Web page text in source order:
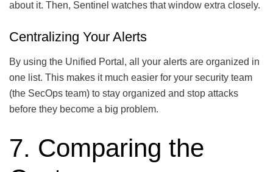
about it. Then, Sentinel watches that window extra closely.
Centralizing Your Alerts
By using the Unified Portal, all your alerts are organized in
one list. This makes it much easier for your security team
(the SecOps team) to stay organized and stop attacks
before they become a big problem.
7. Comparing the